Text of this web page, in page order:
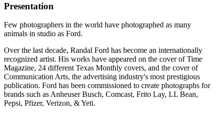
Presentation
Few photographers in the world have photographed as many
animals in studio as Ford.
Over the last decade, Randal Ford has become an internationally
recognized artist. His works have appeared on the cover of Time
Magazine, 24 different Texas Monthly covers, and the cover of
Communication Arts, the advertising industry's most prestigious
publication. Ford has been commissioned to create photographs for
brands such as Anheuser Busch, Comcast, Frito Lay, LL Bean,
Pepsi, Pfizer, Verizon, & Yeti.